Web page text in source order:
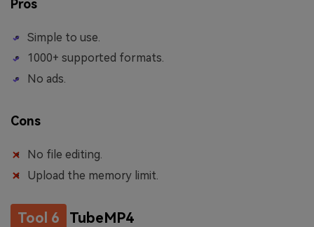
Pros
Simple to use.
1000+ supported formats.
No ads.
Cons
No file editing.
Upload the memory limit.
Tool 6 TubeMP4